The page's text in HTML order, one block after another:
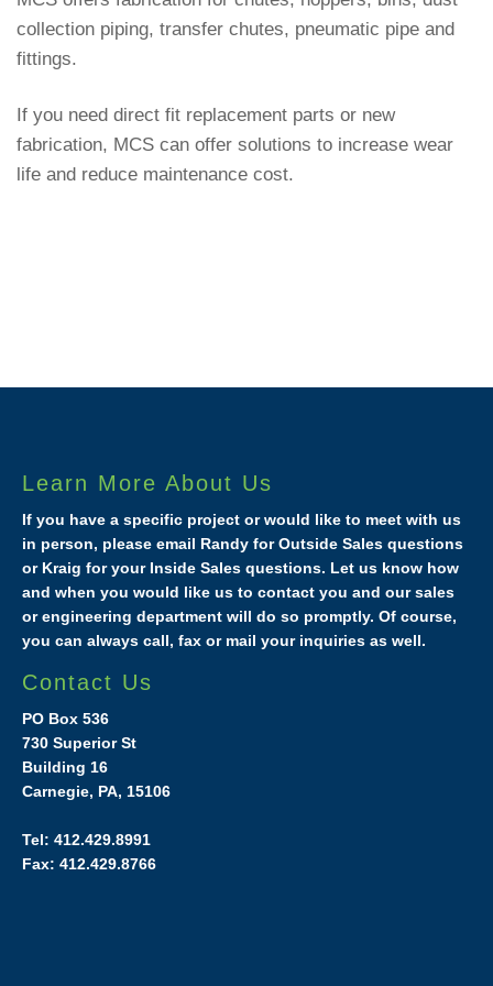
collection piping, transfer chutes, pneumatic pipe and
fittings.
If you need direct fit replacement parts or new
fabrication, MCS can offer solutions to increase wear
life and reduce maintenance cost.
Learn More About Us
If you have a specific project or would like to meet with us
in person, please email Randy for Outside Sales questions
or Kraig for your Inside Sales questions. Let us know how
and when you would like us to contact you and our sales
or engineering department will do so promptly. Of course,
you can always call, fax or mail your inquiries as well.
Contact Us
PO Box 536
730 Superior St
Building 16
Carnegie, PA, 15106
Tel: 412.429.8991
Fax: 412.429.8766